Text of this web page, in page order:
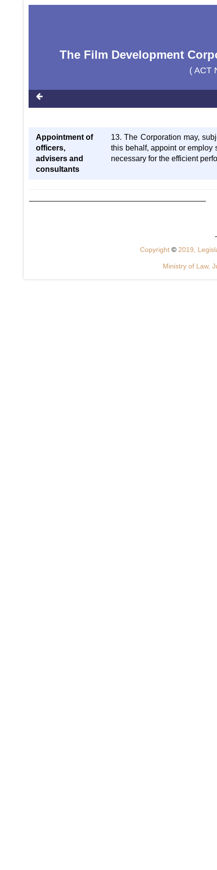
The Film Development
( ACT
Appointment of
officers,
advisers and
consultants
13. The Corporation may,
this behalf, appoint or employ
necessary for the efficient
Copyright © 2019,
Ministry of Law,